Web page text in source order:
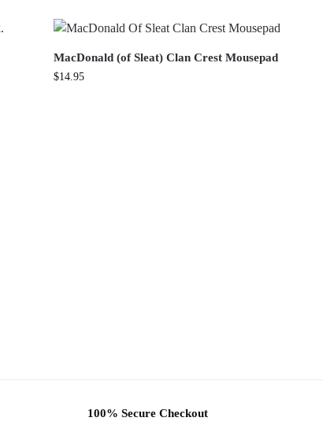
MacDonald (of Sleat) Clan Crest Mousepad
$14.95
100% Secure Checkout